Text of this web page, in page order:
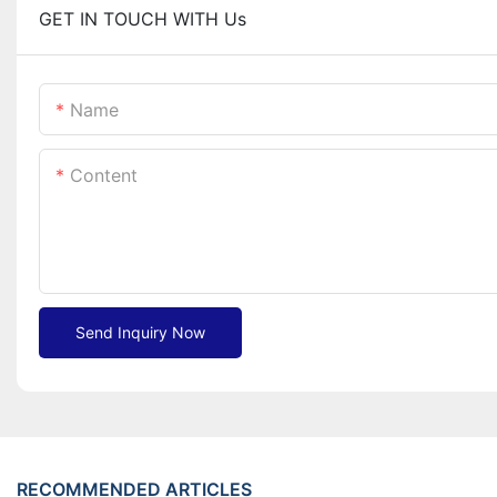
GET IN TOUCH WITH Us
Name
Content
Send Inquiry Now
RECOMMENDED ARTICLES